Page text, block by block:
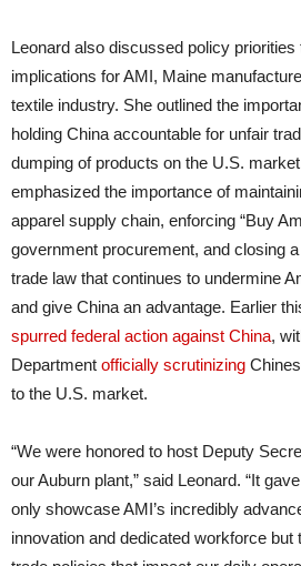
Leonard also discussed policy
implications for AMI, Maine
textile industry. She outlined the
holding China accountable for unfair
dumping of products on the U.S.
emphasized the importance of
apparel supply chain, enforcing “Buy
government procurement, and closing
trade law that continues to undermine
and give China an advantage. Earlier
spurred federal action against China,
Department officially scrutinizing
to the U.S. market.
“We were honored to host Deputy
our Auburn plant,” said Leonard. “It
only showcase AMI’s incredibly
innovation and dedicated workforce